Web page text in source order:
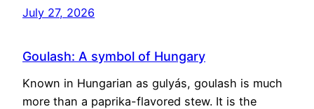
July 27, 2026
Goulash: A symbol of Hungary
Known in Hungarian as gulyás, goulash is much
more than a paprika-flavored stew. It is the